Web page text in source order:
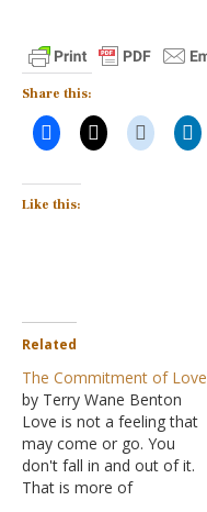
Share this:
Like this:
Related
The Commitment of Love
by Terry Wane Benton
Love is not a feeling that
may come or go. You
don't fall in and out of it.
That is more of